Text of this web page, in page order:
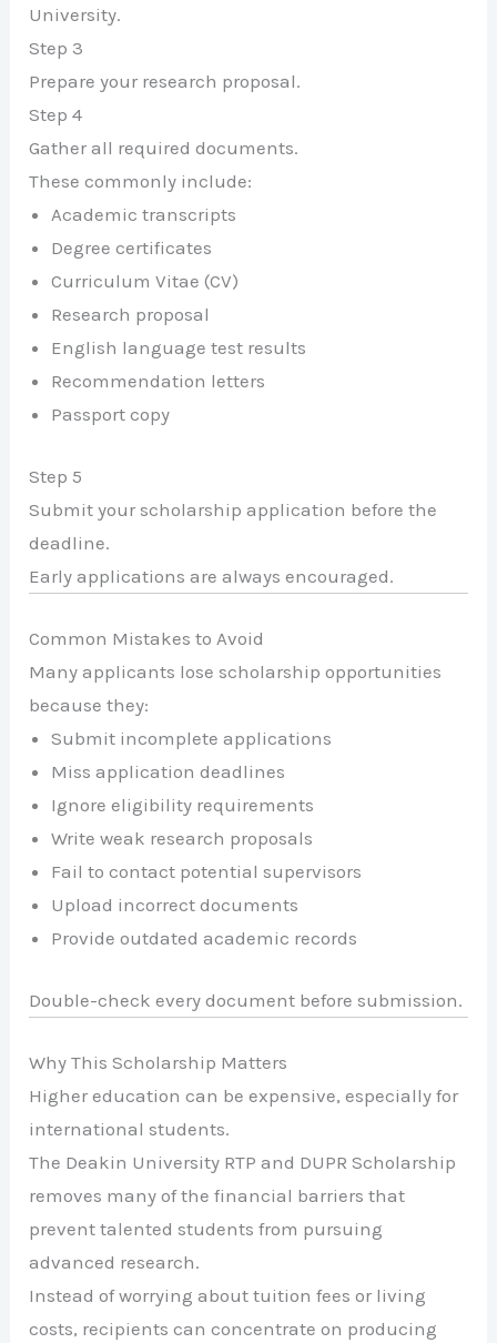
University.
Step 3
Prepare your research proposal.
Step 4
Gather all required documents.
These commonly include:
Academic transcripts
Degree certificates
Curriculum Vitae (CV)
Research proposal
English language test results
Recommendation letters
Passport copy
Step 5
Submit your scholarship application before the
deadline.
Early applications are always encouraged.
Common Mistakes to Avoid
Many applicants lose scholarship opportunities
because they:
Submit incomplete applications
Miss application deadlines
Ignore eligibility requirements
Write weak research proposals
Fail to contact potential supervisors
Upload incorrect documents
Provide outdated academic records
Double-check every document before submission.
Why This Scholarship Matters
Higher education can be expensive, especially for
international students.
The Deakin University RTP and DUPR Scholarship
removes many of the financial barriers that
prevent talented students from pursuing
advanced research.
Instead of worrying about tuition fees or living
costs, recipients can concentrate on producing